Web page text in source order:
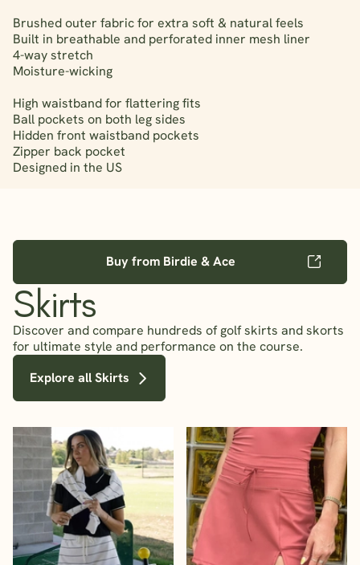
Brushed outer fabric for extra soft & natural feels
Built in breathable and perforated inner mesh liner
4-way stretch
Moisture-wicking
High waistband for flattering fits
Ball pockets on both leg sides
Hidden front waistband pockets
Zipper back pocket
Designed in the US
Buy from Birdie & Ace
Skirts
Discover and compare hundreds of golf skirts and skorts
for ultimate style and performance on the course.
Explore all Skirts